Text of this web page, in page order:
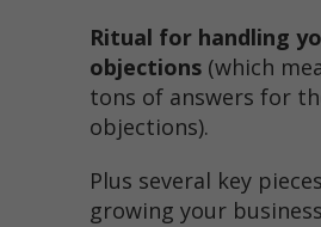
Ritual for handling
objections (which
tons of answers for
objections).
Plus several key
growing your